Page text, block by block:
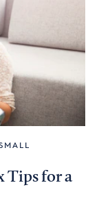
Tips for a